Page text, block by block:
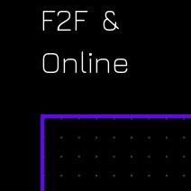
F2F &
Online